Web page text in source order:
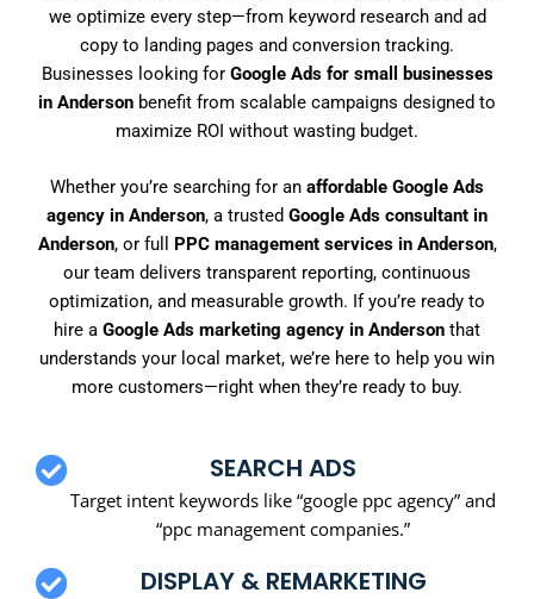
we optimize every step—from keyword research and ad
copy to landing pages and conversion tracking.
Businesses looking for Google Ads for small businesses
in Anderson benefit from scalable campaigns designed to
maximize ROI without wasting budget.
Whether you’re searching for an affordable Google Ads
agency in Anderson, a trusted Google Ads consultant in
Anderson, or full PPC management services in Anderson,
our team delivers transparent reporting, continuous
optimization, and measurable growth. If you’re ready to
hire a Google Ads marketing agency in Anderson that
understands your local market, we’re here to help you win
more customers—right when they’re ready to buy.
SEARCH ADS
Target intent keywords like “google ppc agency” and
“ppc management companies.”
DISPLAY & REMARKETING